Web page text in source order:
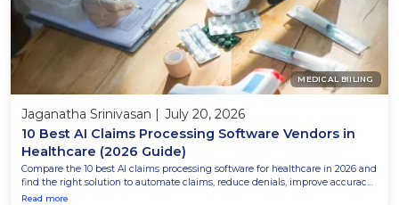
MEDICAL BIILING
Jaganatha Srinivasan
July 20, 2026
10 Best AI Claims Processing Software Vendors in
Healthcare (2026 Guide)
Compare the 10 best AI claims processing software for healthcare in 2026 and
find the right solution to automate claims, reduce denials, improve accuracy,
and accelerate reimbursements.
Read more